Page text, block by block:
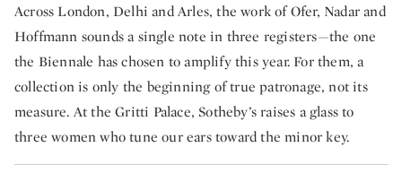
Across London, Delhi and Arles, the work of Ofer, Nadar and
Hoffmann sounds a single note in three registers—the one
the Biennale has chosen to amplify this year. For them, a
collection is only the beginning of true patronage, not its
measure. At the Gritti Palace, Sotheby’s raises a glass to
three women who tune our ears toward the minor key.